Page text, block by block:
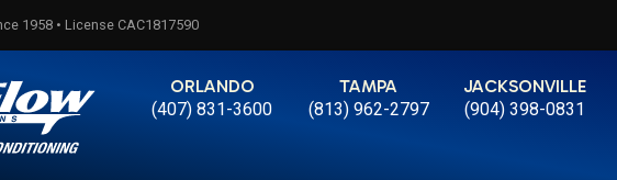
1958 • License CAC1817590
ORLANDO
(407) 831-3600
TAMPA
(813) 962-2797
JACKSONVILLE
(904) 398-0831